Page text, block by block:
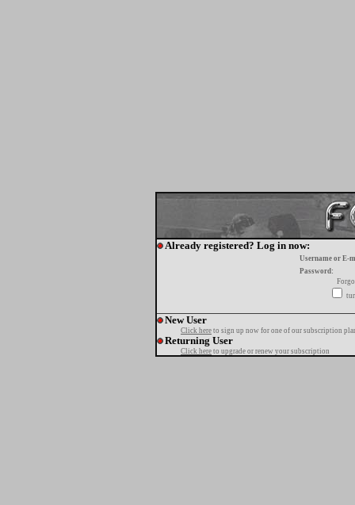
Already registered? Log in now:
Username or E-
Password:
New User
Click here to sign up now for one of our subscription
Returning User
Click here to upgrade or renew your subscription